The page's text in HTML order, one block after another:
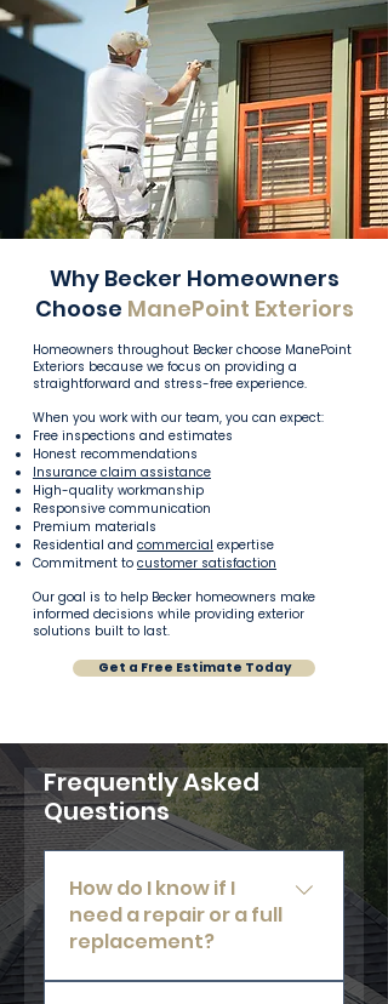
Why Becker Homeowners
Choose ManePoint Exteriors
Homeowners throughout Becker choose ManePoint
Exteriors because we focus on providing a
straightforward and stress-free experience.
When you work with our team, you can expect:
Free inspections and estimates
Honest recommendations
Insurance claim assistance
High-quality workmanship
Responsive communication
Premium materials
Residential and commercial expertise
Commitment to customer satisfaction
Our goal is to help Becker homeowners make
informed decisions while providing exterior
solutions built to last.
Get a Free Estimate Today
Frequently Asked
Questions
How do I know if I
need a repair or a full
replacement?